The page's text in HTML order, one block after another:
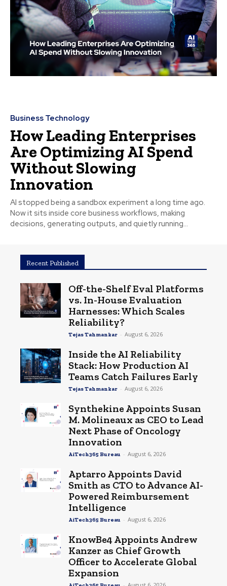
Business Technology
How Leading Enterprises
Are Optimizing AI Spend
Without Slowing
Innovation
AI stopped being a sandbox experiment a long time ago.
Now it sits inside core business workflows, making
decisions, generating outputs, and quietly running...
Recent Published
Off-the-Shelf Eval Platforms
vs. In-House Evaluation
Harnesses: Which Scales
Reliability?
Tejas Tahmankar - August 6, 2026
Inside the AI Reliability
Stack: How Production AI
Teams Catch Failures Early
Tejas Tahmankar - August 6, 2026
Synthekine Appoints Susan
M. Molineaux as CEO to Lead
Next Phase of Oncology
Innovation
AiTech365 Bureau - August 6, 2026
Aptarro Appoints David
Smith as CTO to Advance AI-
Powered Reimbursement
Intelligence
AiTech365 Bureau - August 6, 2026
KnowBe4 Appoints Andrew
Kanzer as Chief Growth
Officer to Accelerate Global
Expansion